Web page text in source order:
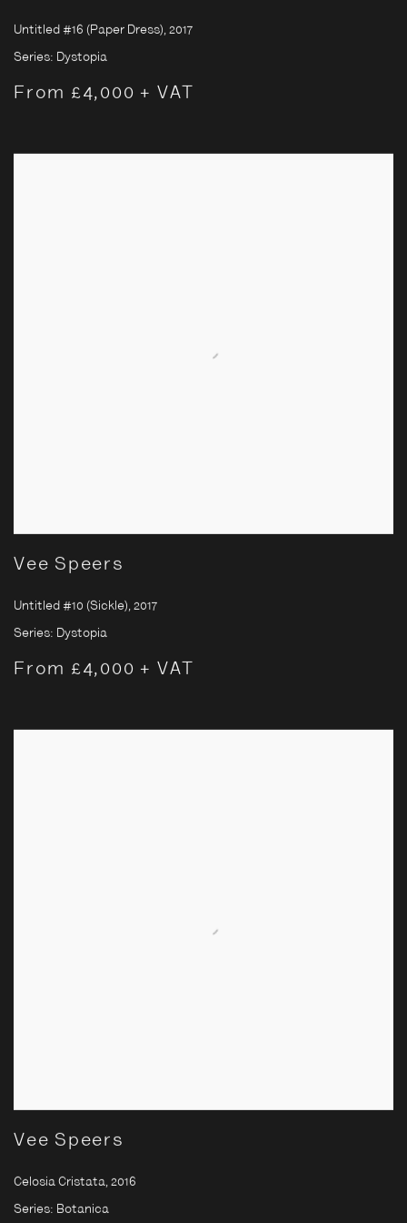
Untitled #16 (Paper Dress), 2017
Series: Dystopia
From £4,000 + VAT
Vee Speers
Untitled #10 (Sickle), 2017
Series: Dystopia
From £4,000 + VAT
Vee Speers
Celosia Cristata, 2016
Series: Botanica